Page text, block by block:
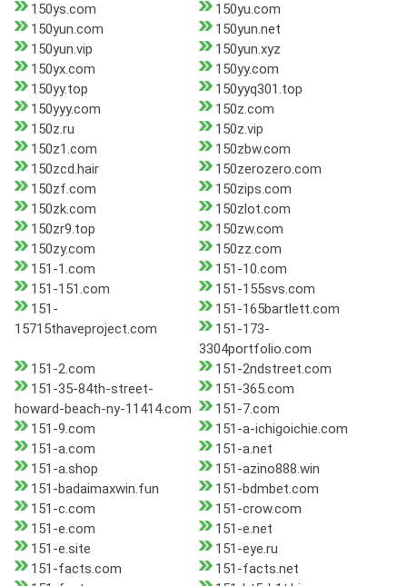
150ys.com
150yu.com
150yun.com
150yun.net
150yun.vip
150yun.xyz
150yx.com
150yy.com
150yy.top
150yyq301.top
150yyy.com
150z.com
150z.ru
150z.vip
150z1.com
150zbw.com
150zcd.hair
150zerozero.com
150zf.com
150zips.com
150zk.com
150zlot.com
150zr9.top
150zw.com
150zy.com
150zz.com
151-1.com
151-10.com
151-151.com
151-155svs.com
151-
15715thaveproject.com
151-165bartlett.com
151-173-
3304portfolio.com
151-2.com
151-2ndstreet.com
151-35-84th-street-
howard-beach-ny-11414.com
151-365.com
151-7.com
151-9.com
151-a-ichigoichie.com
151-a.com
151-a.net
151-a.shop
151-azino888.win
151-badaimaxwin.fun
151-bdmbet.com
151-c.com
151-crow.com
151-e.com
151-e.net
151-e.site
151-eye.ru
151-facts.com
151-facts.net